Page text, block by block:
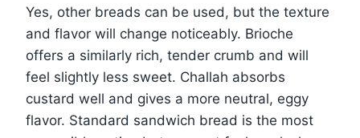
Yes, other breads can be used, but the texture
and flavor will change noticeably. Brioche
offers a similarly rich, tender crumb and will
feel slightly less sweet. Challah absorbs
custard well and gives a more neutral, eggy
flavor. Standard sandwich bread is the most